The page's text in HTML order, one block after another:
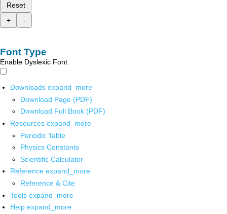
Reset
+
-
Font Type
Enable Dyslexic Font
Downloads expand_more
Download Page (PDF)
Download Full Book (PDF)
Resources expand_more
Periodic Table
Physics Constants
Scientific Calculator
Reference expand_more
Reference & Cite
Tools expand_more
Help expand_more